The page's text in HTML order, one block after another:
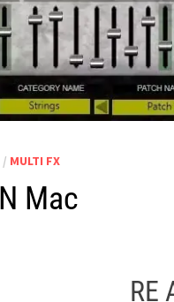
/ MULTI FX
Mac
RE